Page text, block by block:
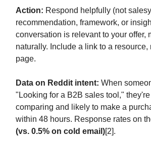
Action: Respond helpfully (not
recommendation, framework, or
conversation is relevant to your offer,
naturally. Include a link to a resource,
page.
Data on Reddit intent: When
"Looking for a B2B sales tool,"
comparing and likely to make a
within 48 hours. Response rates on
(vs. 0.5% on cold email)[2].